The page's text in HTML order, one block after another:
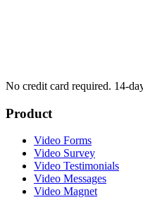
No credit card required. 14-
Product
Video Forms
Video Survey
Video Testimonials
Video Messages
Video Magnet